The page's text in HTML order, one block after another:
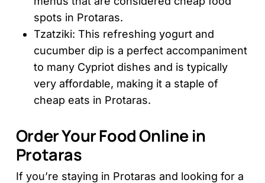
spots in Protaras.
Tzatziki: This refreshing yogurt and
cucumber dip is a perfect accompaniment
to many Cypriot dishes and is typically
very affordable, making it a staple of
cheap eats in Protaras.
Order Your Food Online in
Protaras
If you’re staying in Protaras and looking for a